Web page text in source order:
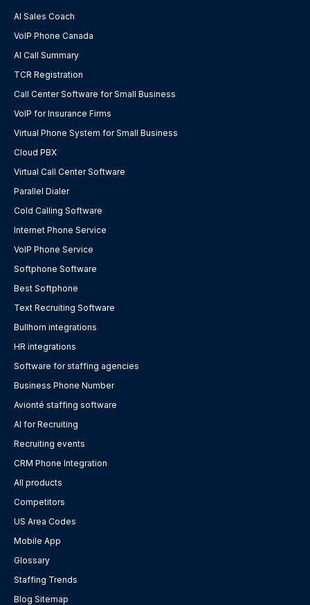
AI Sales Coach
VoIP Phone Canada
AI Call Summary
TCR Registration
Call Center Software for Small Business
VoIP for Insurance Firms
Virtual Phone System for Small Business
Cloud PBX
Virtual Call Center Software
Parallel Dialer
Cold Calling Software
Internet Phone Service
VoIP Phone Service
Softphone Software
Best Softphone
Text Recruiting Software
Bullhorn integrations
HR integrations
Software for staffing agencies
Business Phone Number
Avionté staffing software
AI for Recruiting
Recruiting events
CRM Phone Integration
All products
Competitors
US Area Codes
Mobile App
Glossary
Staffing Trends
Blog Sitemap